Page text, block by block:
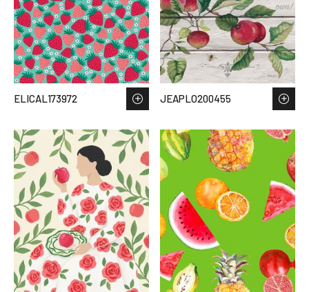
ELICAL173972 JEAPLO200455